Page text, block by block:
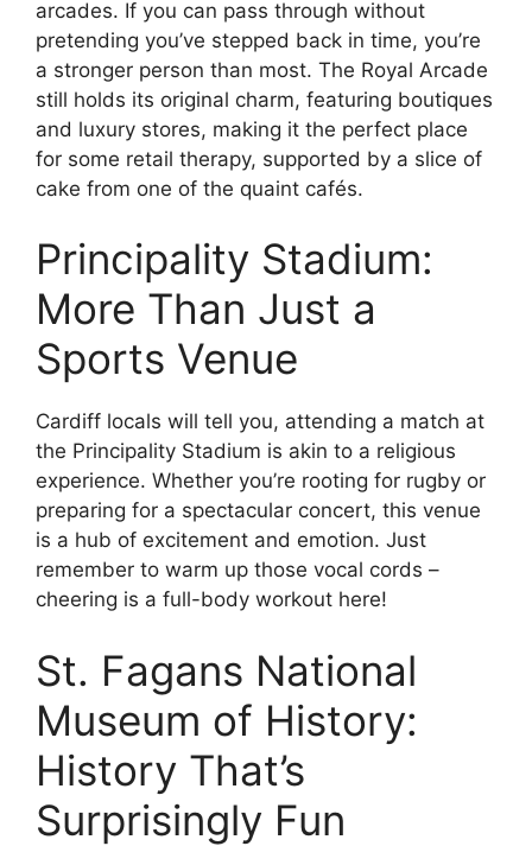
arcades. If you can pass through without
pretending you’ve stepped back in time, you’re
a stronger person than most. The Royal Arcade
still holds its original charm, featuring boutiques
and luxury stores, making it the perfect place
for some retail therapy, supported by a slice of
cake from one of the quaint cafés.
Principality Stadium:
More Than Just a
Sports Venue
Cardiff locals will tell you, attending a match at
the Principality Stadium is akin to a religious
experience. Whether you’re rooting for rugby or
preparing for a spectacular concert, this venue
is a hub of excitement and emotion. Just
remember to warm up those vocal cords –
cheering is a full-body workout here!
St. Fagans National
Museum of History:
History That’s
Surprisingly Fun